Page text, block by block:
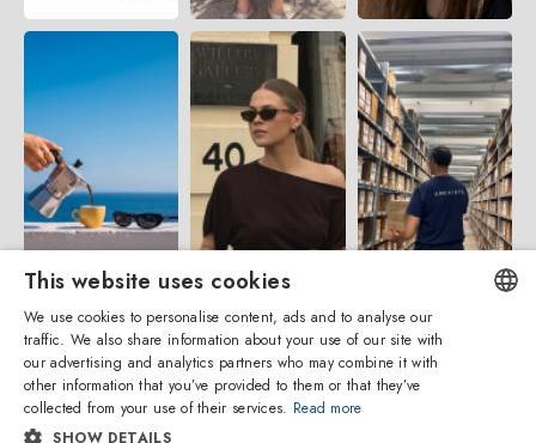
ENGLISH
This website uses cookies
We use cookies to personalise content, ads and to analyse our
traffic. We also share information about your use of our site with
our advertising and analytics partners who may combine it with
other information that you’ve provided to them or that they’ve
collected from your use of their services. Read more
SHOW DETAILS